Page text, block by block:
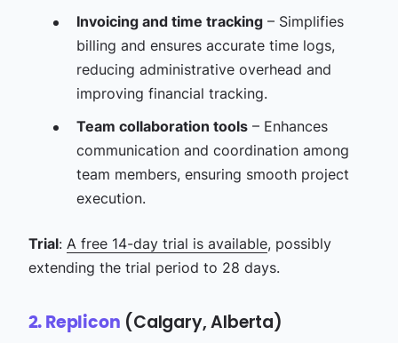
Invoicing and time tracking– Simplifies
billing and ensures accurate time logs,
reducing administrative overhead and
improving financial tracking.
Team collaboration tools– Enhances
communication and coordination among
team members, ensuring smooth project
execution.
Trial: A free 14-day trial is available, possibly
extending the trial period to 28 days.
2. Replicon (Calgary, Alberta)